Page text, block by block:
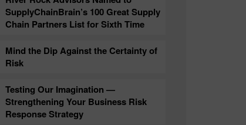
SupplyChainBrain’s 100 Great Supply
Chain Partners List for Sixth Time
Mind the Dip Against the Certainty of
Risk
Testing Our Imagination —
Strengthening Your Business Risk
Response Strategy